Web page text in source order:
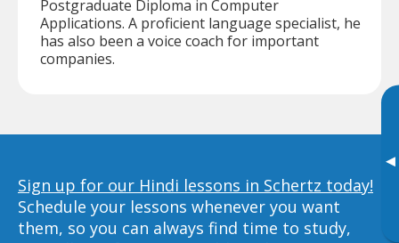
▸
Postgraduate Diploma in Computer
Applications. A proficient language specialist, he
has also been a voice coach for important
companies.
Sign up for our Hindi lessons in Schertz today!
Schedule your lessons whenever you want
them, so you can always find time to study,